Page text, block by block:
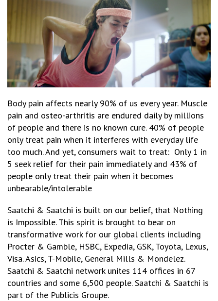
Body pain affects nearly 90% of us every year. Muscle
pain and osteo-arthritis are endured daily by millions
of people and there is no known cure. 40% of people
only treat pain when it interferes with everyday life
too much. And yet, consumers wait to treat: Only 1 in
5 seek relief for their pain immediately and 43% of
people only treat their pain when it becomes
unbearable/intolerable
Saatchi & Saatchi is built on our belief, that Nothing
is Impossible. This spirit is brought to bear on
transformative work for our global clients including
Procter & Gamble, HSBC, Expedia, GSK, Toyota, Lexus,
Visa. Asics, T-Mobile, General Mills & Mondelez.
Saatchi & Saatchi network unites 114 offices in 67
countries and some 6,500 people. Saatchi & Saatchi is
part of the Publicis Groupe.